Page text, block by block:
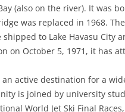
(also on the river). It was
was replaced in 1968.
to Lake Havasu City
on October 5, 1971, it has
an active destination for a
is joined by university
World Jet Ski Final